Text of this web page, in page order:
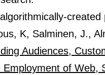
created
K, Salminen, J.,
Audiences,
of Web,